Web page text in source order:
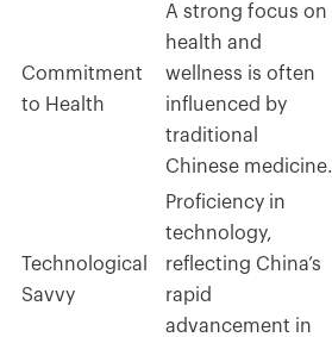
Commitment
to Health
A strong focus on
health and
wellness is often
influenced by
traditional
Chinese medicine.
Technological
Savvy
Proficiency in
technology,
reflecting China’s
rapid
advancement in